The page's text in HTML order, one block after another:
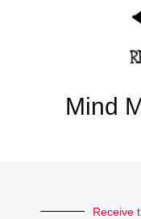
Mind
Receive